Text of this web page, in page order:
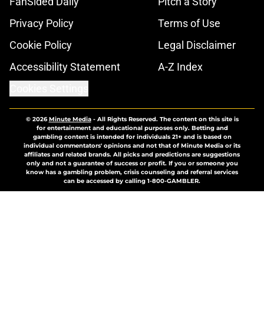
Privacy Policy
Terms of Use
Cookie Policy
Legal Disclaimer
Accessibility Statement
A-Z Index
© 2026Minute Media- All Rights Reserved. The content on this site is
for entertainment and educational purposes only. Betting and
gambling content is intended for individuals 21+ and is based on
individual commentators' opinions and not that of Minute Media or its
affiliates and related brands. All picks and predictions are suggestions
only and not a guarantee of success or profit. If you or someone you
know has a gambling problem, crisis counseling and referral services
can be accessed by calling 1-800-GAMBLER.